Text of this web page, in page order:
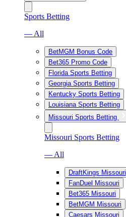
Sports Betting
— All
BetMGM Bonus Code
Bet365 Promo Code
Florida Sports Betting
Georgia Sports Betting
Kentucky Sports Betting
Louisiana Sports Betting
Missouri Sports Betting
Missouri Sports Betting
— All
DraftKings Missouri
FanDuel Missouri
Bet365 Missouri
BetMGM Missouri
Caesars Missouri